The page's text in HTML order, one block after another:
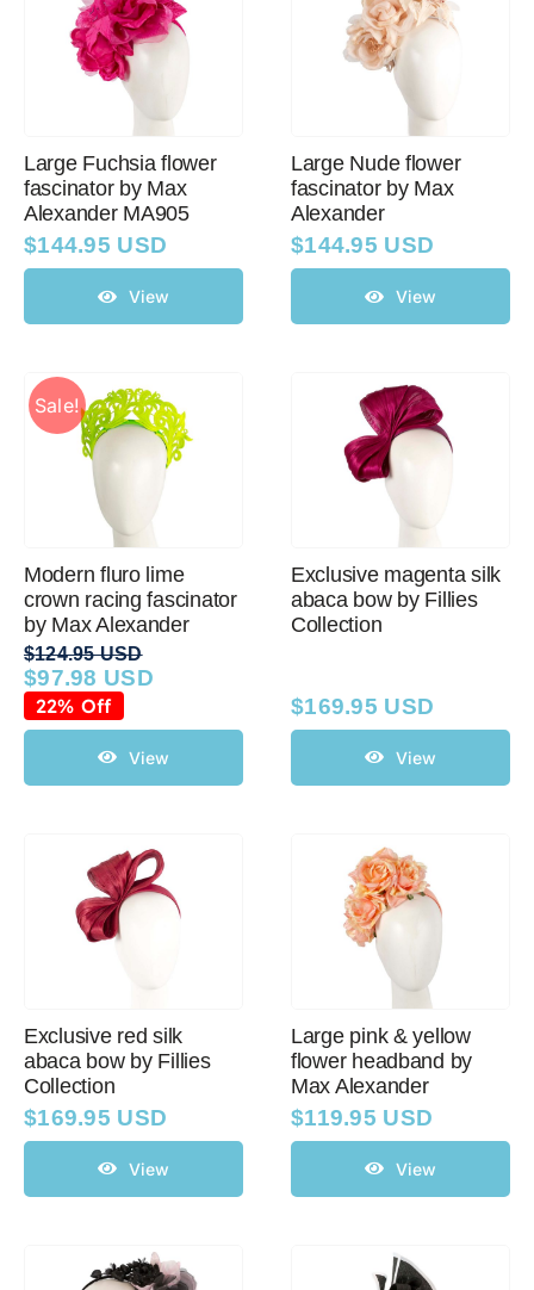
Large Fuchsia flower
fascinator by Max
Alexander MA905
$144.95 USD
View
Large Nude flower
fascinator by Max
Alexander
$144.95 USD
View
Sale!
Modern fluro lime
crown racing fascinator
by Max Alexander
$124.95 USD
Original
price
was:
$124.95 USD.
$97.98 USD
Current
price
is:
$97.98 USD.
22% Off
View
Exclusive magenta silk
abaca bow by Fillies
Collection
$169.95 USD
View
Exclusive red silk
abaca bow by Fillies
Collection
$169.95 USD
View
Large pink & yellow
flower headband by
Max Alexander
$119.95 USD
View